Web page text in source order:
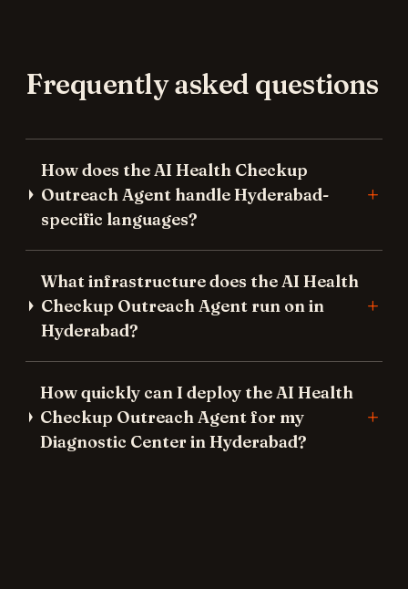
Frequently asked questions
How does the AI Health Checkup
Outreach Agent handle Hyderabad-
specific languages?
What infrastructure does the AI Health
Checkup Outreach Agent run on in
Hyderabad?
How quickly can I deploy the AI Health
Checkup Outreach Agent for my
Diagnostic Center in Hyderabad?